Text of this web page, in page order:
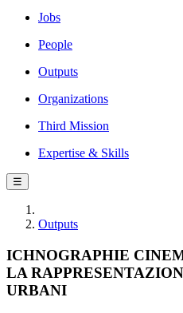
Jobs
People
Outputs
Organizations
Third Mission
Expertise & Skills
☰
Outputs
ICHNOGRAPHIE
LA
URBANI